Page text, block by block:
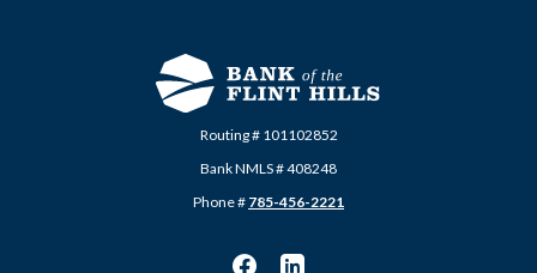
Routing # 101102852
Bank NMLS # 408248
Phone # 785-456-2221